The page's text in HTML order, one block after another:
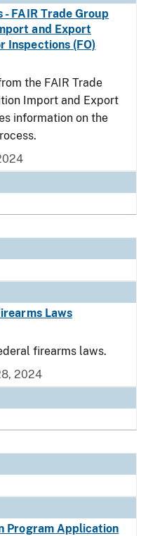
FAIR Trade Group
and Export
Inspections (FO)
the FAIR Trade
Import and Export
information on the
Laws
firearms laws.
2024
Program Application